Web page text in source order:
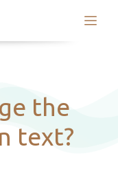
the
text?